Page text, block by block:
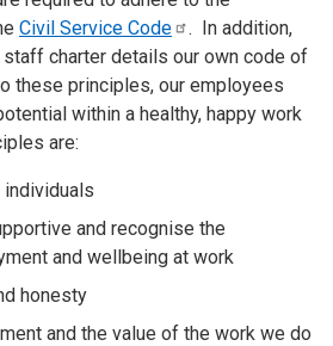
Civil Service Code
. In addition,
staff charter details our own code of
these principles, our employees
within a healthy, happy work
are:
and recognise the
and wellbeing at work
honesty
and the value of the work we do